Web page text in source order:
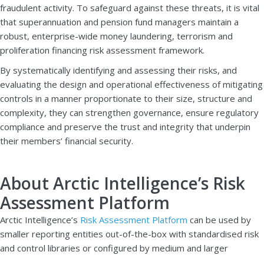
fraudulent activity. To safeguard against these threats, it is vital
that superannuation and pension fund managers maintain a
robust, enterprise-wide money laundering, terrorism and
proliferation financing risk assessment framework.
By systematically identifying and assessing their risks, and
evaluating the design and operational effectiveness of mitigating
controls in a manner proportionate to their size, structure and
complexity, they can strengthen governance, ensure regulatory
compliance and preserve the trust and integrity that underpin
their members’ financial security.
About Arctic Intelligence’s Risk
Assessment Platform
Arctic Intelligence’s Risk Assessment Platform can be used by
smaller reporting entities out-of-the-box with standardised risk
and control libraries or configured by medium and larger